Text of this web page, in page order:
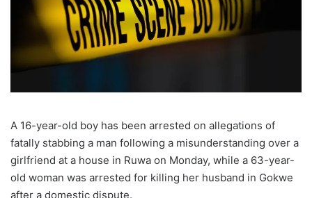
A 16-year-old boy has been arrested on allegations of
fatally stabbing a man following a misunderstanding over a
girlfriend at a house in Ruwa on Monday, while a 63-year-
old woman was arrested for killing her husband in Gokwe
after a domestic dispute.